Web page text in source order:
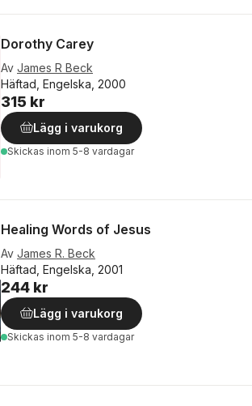
Dorothy Carey
Av James R Beck
Häftad, Engelska, 2000
315 kr
Lägg i varukorg
Skickas inom 5-8 vardagar
Healing Words of Jesus
Av James R. Beck
Häftad, Engelska, 2001
244 kr
Lägg i varukorg
Skickas inom 5-8 vardagar